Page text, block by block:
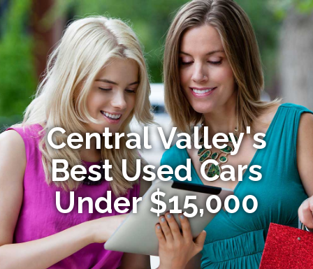
Central Valley's
Best Used Cars
Under $15,000